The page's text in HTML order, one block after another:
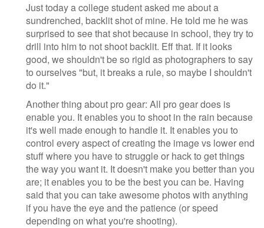
Just today a college student asked me about a
sundrenched, backlit shot of mine. He told me he was
surprised to see that shot because in school, they try to
drill into him to not shoot backlit. Eff that. If it looks
good, we shouldn't be so rigid as photographers to say
to ourselves "but, it breaks a rule, so maybe I shouldn't
do it."
Another thing about pro gear: All pro gear does is
enable you. It enables you to shoot in the rain because
it's well made enough to handle it. It enables you to
control every aspect of creating the image vs lower end
stuff where you have to struggle or hack to get things
the way you want it. It doesn't make you better than you
are; it enables you to be the best you can be. Having
said that you can take awesome photos with anything
if you have the eye and the patience (or speed
depending on what you're shooting).